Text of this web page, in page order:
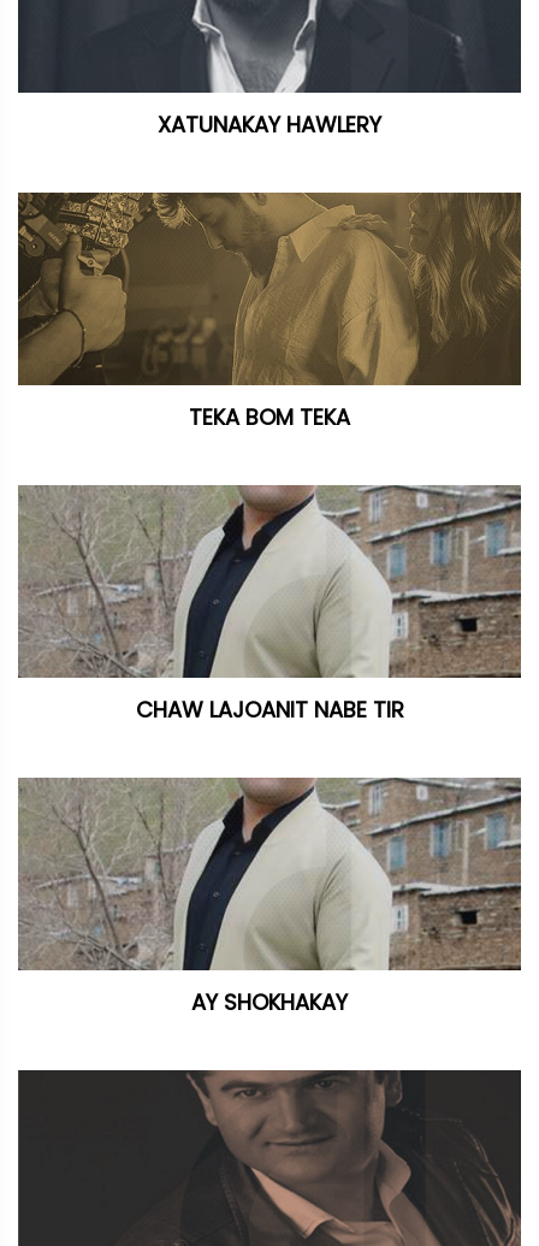
XATUNAKAY HAWLERY
TEKA BOM TEKA
CHAW LAJOANIT NABE TIR
AY SHOKHAKAY